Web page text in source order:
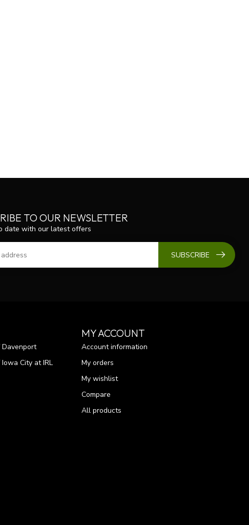
TO OUR NEWSLETTER
date with our latest offers
SUBSCRIBE
City at IRL
MY ACCOUNT
Account information
My orders
My wishlist
Compare
All products